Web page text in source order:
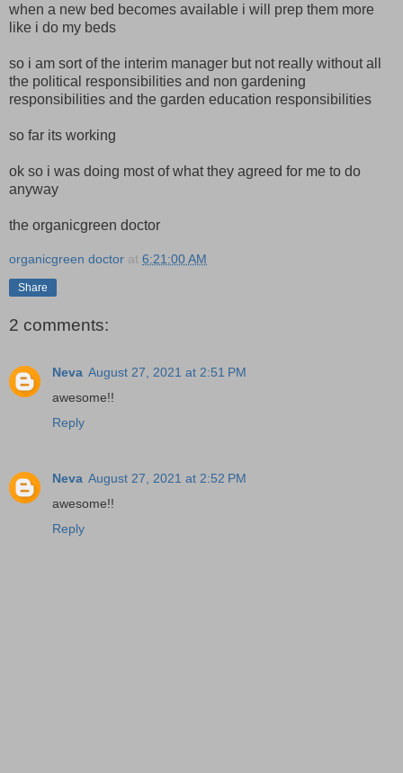
when a new bed becomes available i will prep them more
like i do my beds
so i am sort of the interim manager but not really without all
the political responsibilities and non gardening
responsibilities and the garden education responsibilities
so far its working
ok so i was doing most of what they agreed for me to do
anyway
the organicgreen doctor
organicgreen doctor at 6:21:00 AM
Share
2 comments:
Neva August 27, 2021 at 2:51 PM
awesome!!
Reply
Neva August 27, 2021 at 2:52 PM
awesome!!
Reply